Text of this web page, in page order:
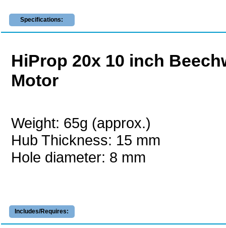
Specifications:
HiProp 20x 10 inch
Motor
Weight: 65g (approx.)
Hub Thickness: 15 mm
Hole diameter: 8 mm
Includes/Requires: